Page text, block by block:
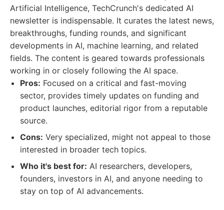
Artificial Intelligence, TechCrunch's dedicated AI
newsletter is indispensable. It curates the latest news,
breakthroughs, funding rounds, and significant
developments in AI, machine learning, and related
fields. The content is geared towards professionals
working in or closely following the AI space.
Pros: Focused on a critical and fast-moving
sector, provides timely updates on funding and
product launches, editorial rigor from a reputable
source.
Cons: Very specialized, might not appeal to those
interested in broader tech topics.
Who it's best for: AI researchers, developers,
founders, investors in AI, and anyone needing to
stay on top of AI advancements.